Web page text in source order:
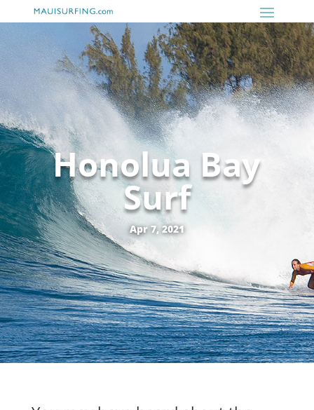
Honolua Bay
Surf
Apr 7, 2021